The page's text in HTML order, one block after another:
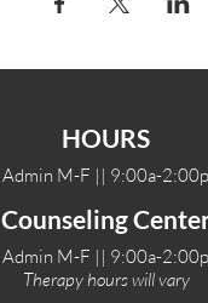
HOURS
Admin M-F || 9:00a-2:00p
Counseling
Admin M-F || 9:00a-2:00p
Therapy hours will vary